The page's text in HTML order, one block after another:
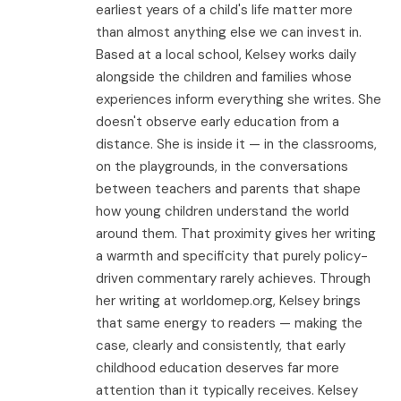
earliest years of a child's life matter more
than almost anything else we can invest in.
Based at a local school, Kelsey works daily
alongside the children and families whose
experiences inform everything she writes. She
doesn't observe early education from a
distance. She is inside it — in the classrooms,
on the playgrounds, in the conversations
between teachers and parents that shape
how young children understand the world
around them. That proximity gives her writing
a warmth and specificity that purely policy-
driven commentary rarely achieves. Through
her writing at worldomep.org, Kelsey brings
that same energy to readers — making the
case, clearly and consistently, that early
childhood education deserves far more
attention than it typically receives. Kelsey